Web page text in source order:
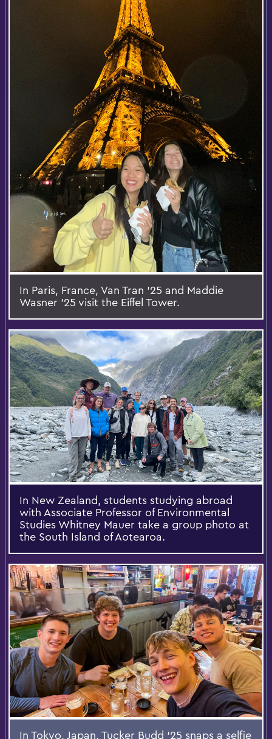
In Paris, France, Van Tran ’25 and Maddie
Wasner ’25 visit the Eiffel Tower.
In New Zealand, students studying abroad
with Associate Professor of Environmental
Studies Whitney Mauer take a group photo at
the South Island of Aotearoa.
In Tokyo, Japan, Tucker Budd ‘25 snaps a selfie